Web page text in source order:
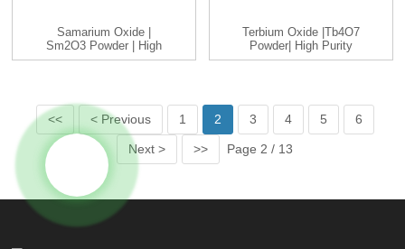
Samarium Oxide |
Sm2O3 Powder | High
Purity 99%...
Terbium Oxide |Tb4O7
Powder| High Purity
99.9-9...
<< < Previous 1 2 3 4 5 6
Next > >> Page 2 / 13